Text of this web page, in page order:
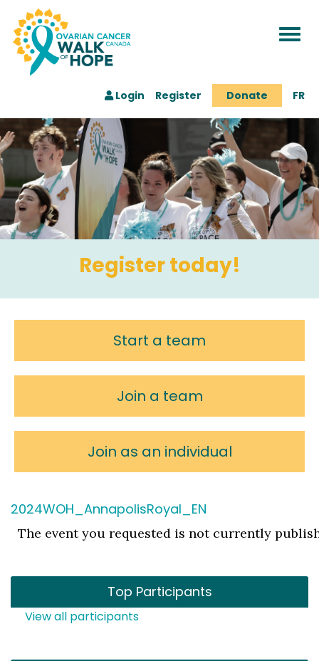
Login Register Donate FR
Register today!
Start a team
Join a team
Join as an individual
2024WOH_AnnapolisRoyal_EN
The event you requested is not currently
Top Participants
View all participants